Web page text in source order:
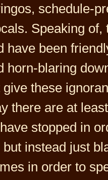
schedule-
Speaking
have been
horn-blaring
these
there are at
stopped in
instead just
in order to